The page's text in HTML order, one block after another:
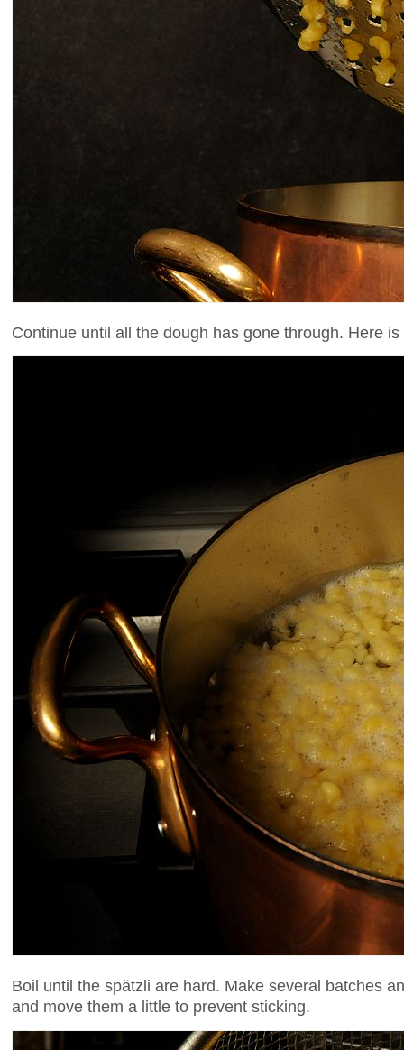
Continue until all the dough has gone through. Here
Boil until the spätzli are hard. Make several batches
and move them a little to prevent sticking.